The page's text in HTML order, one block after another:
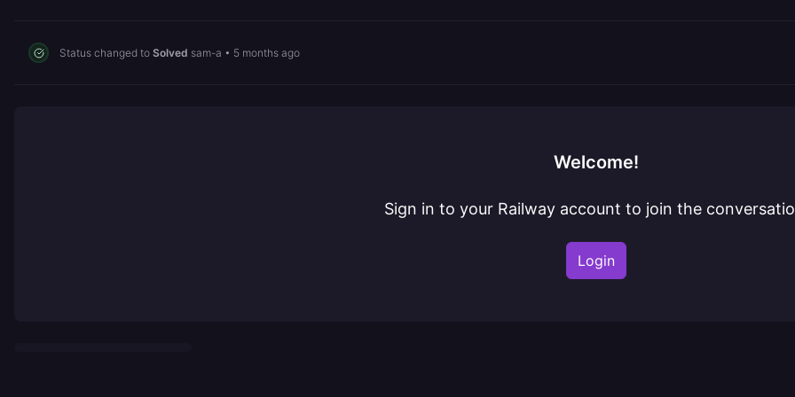
Status changed to Solved sam-a • 5 months ago
Welcome!
Sign in to your Railway account to join the
Login